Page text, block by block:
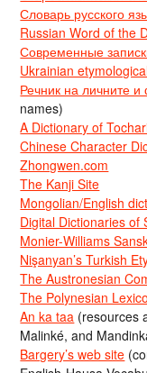
Словарь русского
Russian Word of the
Современные
Ukrainian
Речник на личните
names)
A Dictionary of
Chinese Character
Zhongwen.com
The Kanji Site
Mongolian/English
Digital Dictionaries of
Monier-Williams
Nişanyan’s Turkish
The Austronesian
The Polynesian
An ka taa (resources
Malinké, and
Bargery’s web site